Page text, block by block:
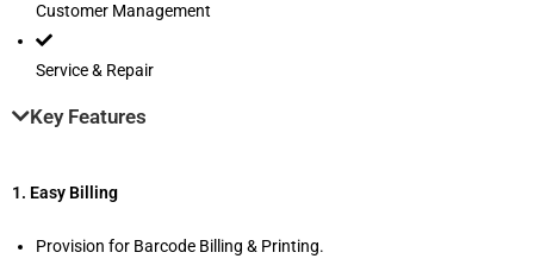
Customer Management
Service & Repair
Key Features
1. Easy Billing
Provision for Barcode Billing & Printing.